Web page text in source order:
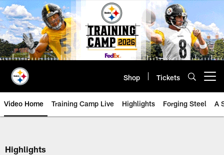
Skip
to
main
content
Shop Tickets
Video Home Training Camp Live Highlights Forging Steel A
Highlights